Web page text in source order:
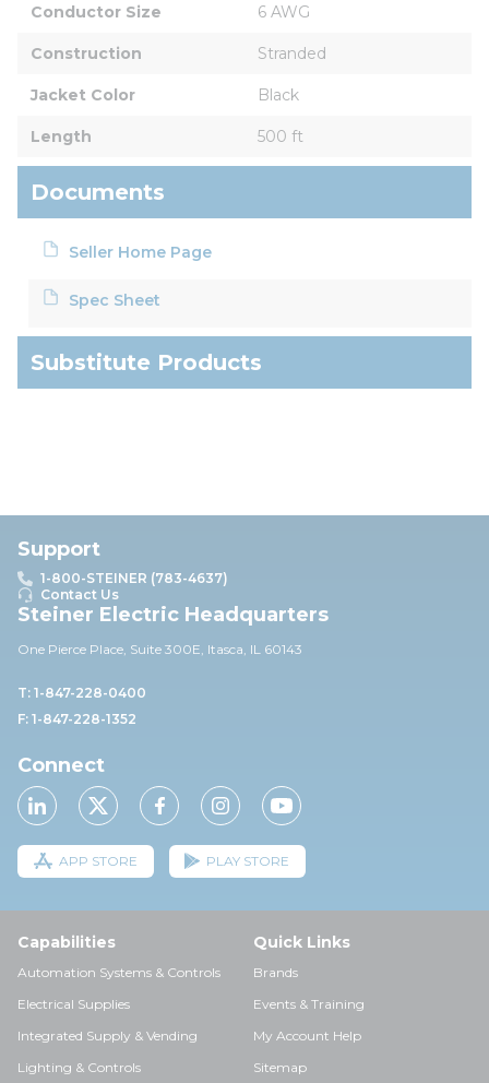
Conductor Size 6 AWG
Construction Stranded
Jacket Color Black
Length 500 ft
Documents
Seller Home Page
Spec Sheet
Substitute Products
Support
1-800-STEINER (783-4637)
Contact Us
Steiner Electric Headquarters
One Pierce Place, Suite 300E, Itasca, IL 60143
T: 1-847-228-0400
F: 1-847-228-1352
Connect
APP STORE PLAY STORE
Capabilities
Automation Systems & Controls
Electrical Supplies
Integrated Supply & Vending
Lighting & Controls
Quick Links
Brands
Events & Training
My Account Help
Sitemap